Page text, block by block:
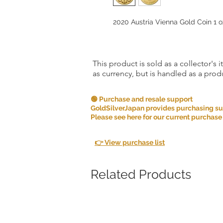
2020 Austria Vienna Gold Coin 1
This product is sold as a collector's
as currency, but is handled as a
🟢 Purchase and resale support
GoldSilverJapan provides purchasing
Please see here for our current
👉 View purchase list
Related Products